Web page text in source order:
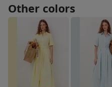
Other colors